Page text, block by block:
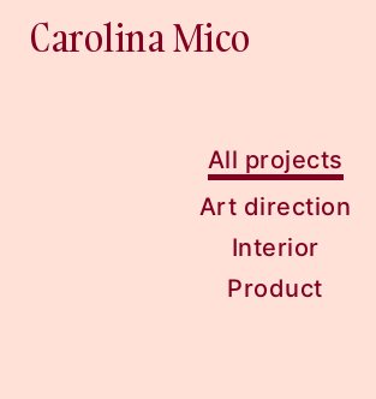
Carolina Mico
All projects
Art direction
Interior
Product